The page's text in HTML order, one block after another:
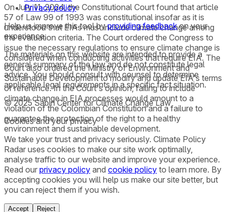
On July 11, 2024, the Constitutional Court found that article
57 of Law 99 of 1993 was constitutional insofar as it is
understood that EIAs must include climate change among
the evaluation criteria. The Court ordered the Congress to
issue the necessary regulations to ensure climate change is
considered when conducting activities that require EIA. The
Court also ordered the Ministry of Environment and
Sustainable Development to modify and update EIA's terms
of reference. In the Court's opinion, failing to include
climate change in EIA processes would amount to a
violation of the Colombian Constitution and a failure to
guarantee the protection of the right to a healthy
environment and sustainable development.
Privacy policy
Help us improve this tool by providing feedback on your
experience.
The materials on this website are intended to provide a
general summary of the law and do not constitute legal
advice. You should consult with counsel to determine
applicable legal requirements in a specific fact situation.
© 2025 Sabin Center for Climate Change Law
Cookies and your privacy
We take your trust and privacy seriously. Climate Policy
Radar uses cookies to make our site work optimally,
analyse traffic to our website and improve your experience.
Read our privacy policy and cookie policy to learn more. By
accepting cookies you will help us make our site better, but
you can reject them if you wish.
Accept Reject